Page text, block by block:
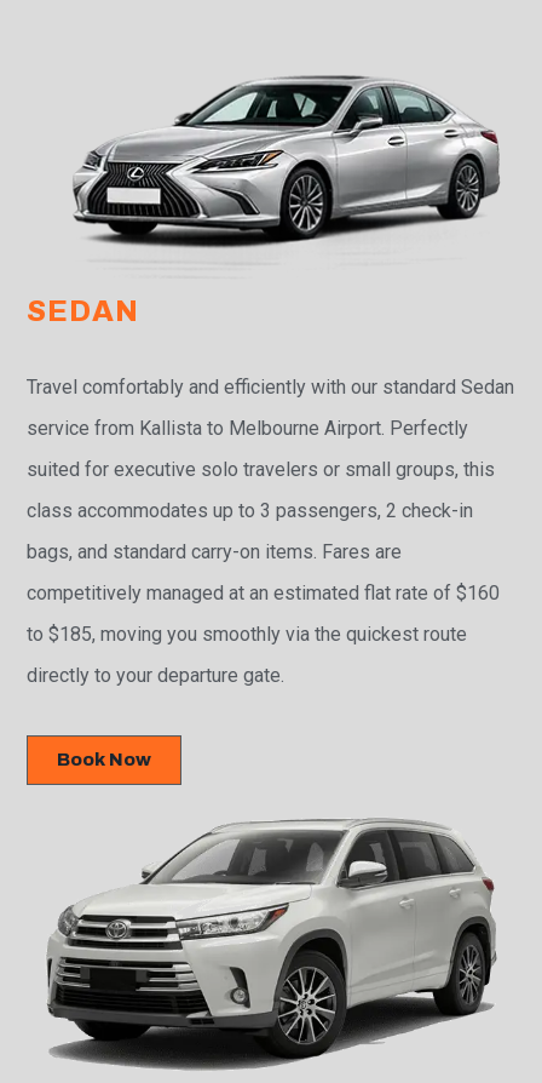
SEDAN
Travel comfortably and efficiently with our standard Sedan
service from Kallista to Melbourne Airport. Perfectly
suited for executive solo travelers or small groups, this
class accommodates up to 3 passengers, 2 check-in
bags, and standard carry-on items. Fares are
competitively managed at an estimated flat rate of $160
to $185, moving you smoothly via the quickest route
directly to your departure gate.
Book Now